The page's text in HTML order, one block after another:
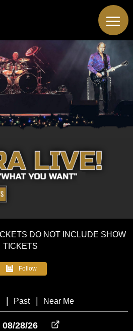
DO NOT INCLUDE SHOW
TICKETS
Follow
| Past | Near Me
08/28/26